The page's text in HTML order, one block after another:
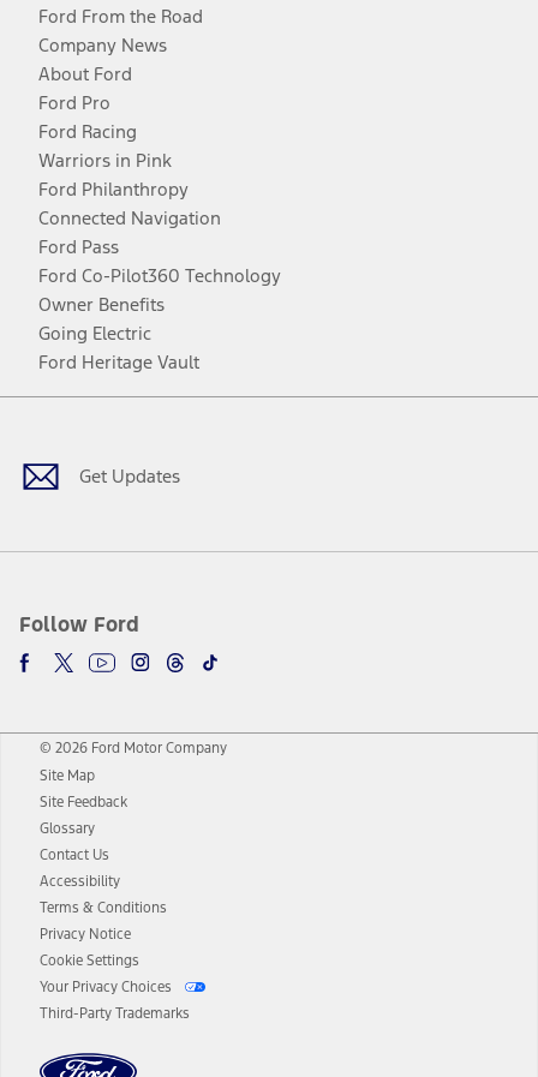
Ford From the Road
Company News
About Ford
Ford Pro
Ford Racing
Warriors in Pink
Ford Philanthropy
Connected Navigation
Ford Pass
Ford Co-Pilot360 Technology
Owner Benefits
Going Electric
Ford Heritage Vault
Get Updates
Follow Ford
Facebook
TwitterYoutubeInstagram
Threads
TikTok
© 2026 Ford Motor Company
Site Map
Site Feedback
Glossary
Contact Us
Accessibility
Terms & Conditions
Privacy Notice
Cookie Settings
Your Privacy Choices
Third-Party Trademarks